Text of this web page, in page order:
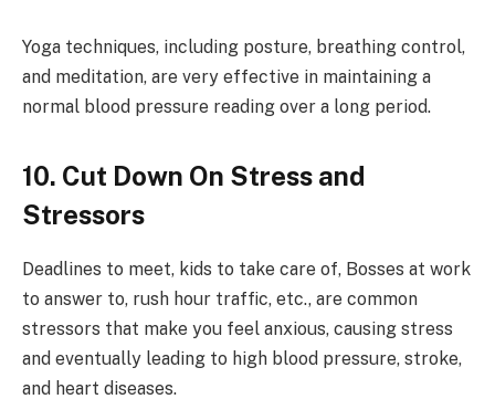
Yoga techniques, including posture, breathing control,
and meditation, are very effective in maintaining a
normal blood pressure reading over a long period.
10. Cut Down On Stress and
Stressors
Deadlines to meet, kids to take care of, Bosses at work
to answer to, rush hour traffic, etc., are common
stressors that make you feel anxious, causing stress
and eventually leading to high blood pressure, stroke,
and heart diseases.